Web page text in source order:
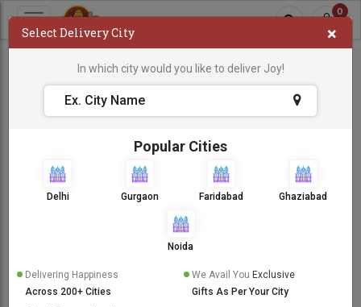
0
Select Delivery City ×
In which city would you like to deliver Joy!
Popular Cities
Delhi Gurgaon Faridabad Ghaziabad
Noida
Delivering Happiness
Across 200+ Cities
We Avail You Exclusive
Gifts As Per Your City